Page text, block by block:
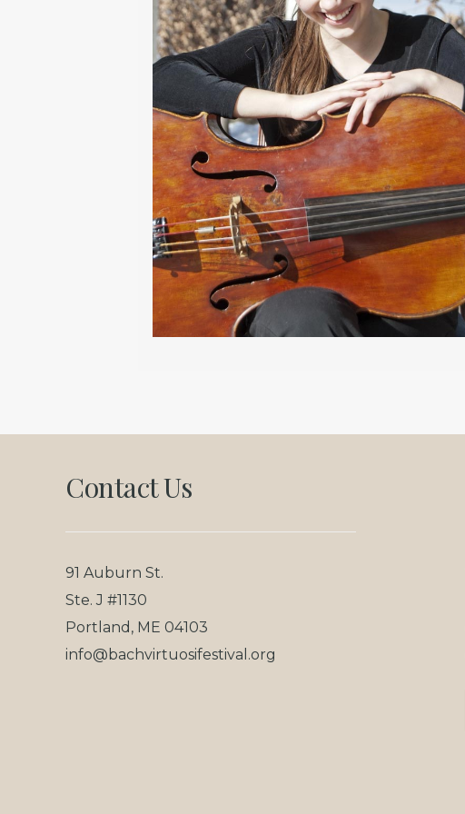
FooterContact Us
91 Auburn St.
Ste. J #1130
Portland, ME 04103
info@bachvirtuosifestival.org